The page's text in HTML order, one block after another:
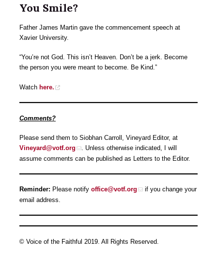
You Smile?
Father James Martin gave the commencement speech at
Xavier University.
“You’re not God. This isn’t Heaven. Don’t be a jerk. Become
the person you were meant to become. Be Kind.”
Watch here.
Comments?
Please send them to Siobhan Carroll, Vineyard Editor, at
Vineyard@votf.org
. Unless otherwise indicated, I will
assume comments can be published as Letters to the Editor.
Reminder: Please notify office@votf.org
if you change your
email address.
© Voice of the Faithful 2019. All Rights Reserved.